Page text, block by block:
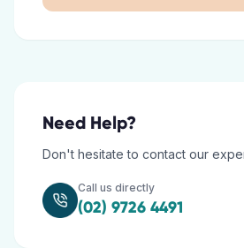
Need Help?
Don't hesitate to contact our
Call us directly
(02) 9726 4491